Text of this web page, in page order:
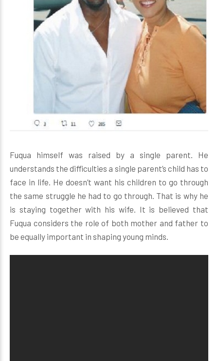
Fuqua himself was raised by a single parent. He
understands the difficulties a single parent’s child has to
face in life. He doesn’t want his children to go through
the same struggle he had to go through. That is why he
is staying together with his wife. It is believed that
Fuqua considers the role of both mother and father to
be equally important in shaping young minds.